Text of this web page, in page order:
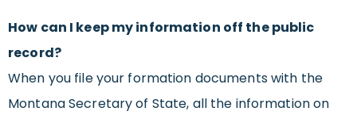
How can I keep my information off the public
record?
When you file your formation documents with the
Montana Secretary of State, all the information on